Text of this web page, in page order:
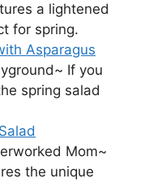
a lightened
for spring.
Asparagus
If you
spring salad
Mom~
the unique